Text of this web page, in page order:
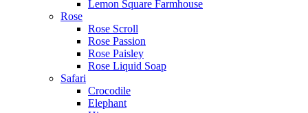
Lemon Square Farmhouse
Rose
Rose Scroll
Rose Passion
Rose Paisley
Rose Liquid Soap
Safari
Crocodile
Elephant